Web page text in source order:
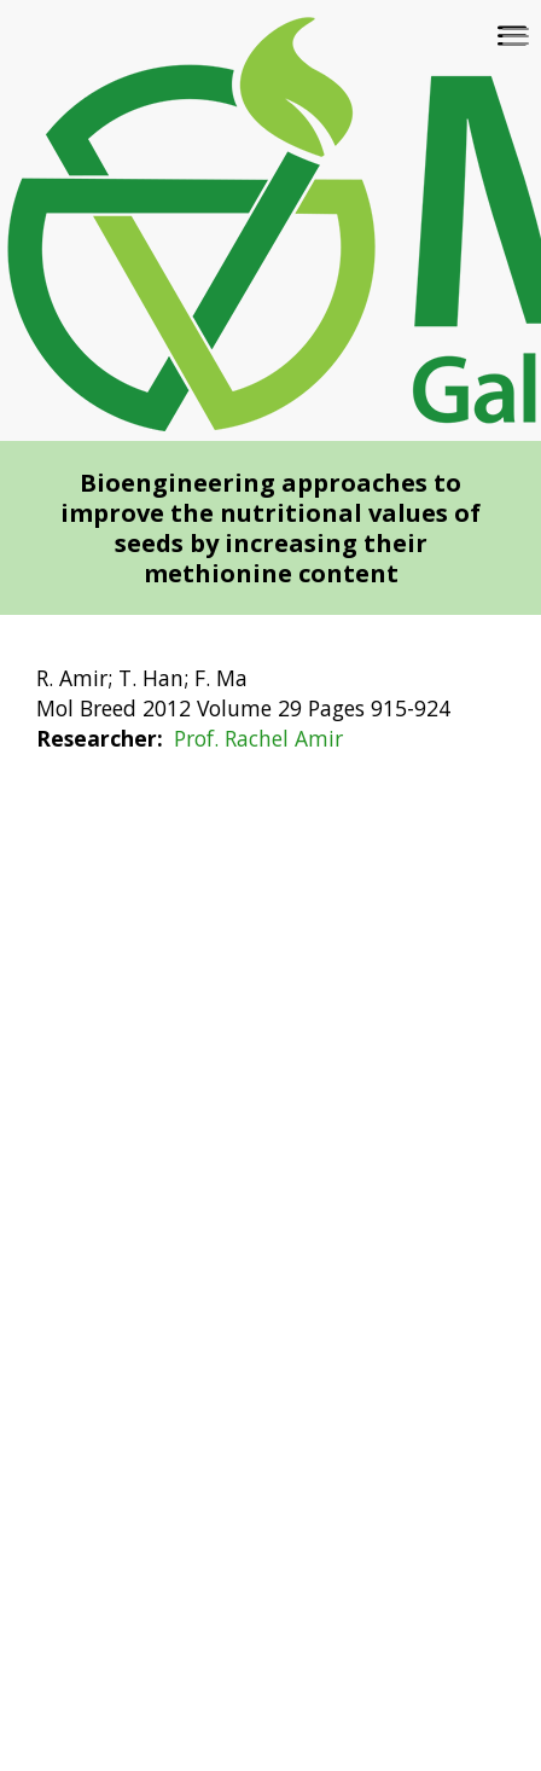
content
Bioengineering approaches to
improve the nutritional values of
seeds by increasing their
methionine content
R. Amir; T. Han; F. Ma
Mol Breed 2012 Volume 29 Pages 915-924
Researcher
Prof. Rachel Amir